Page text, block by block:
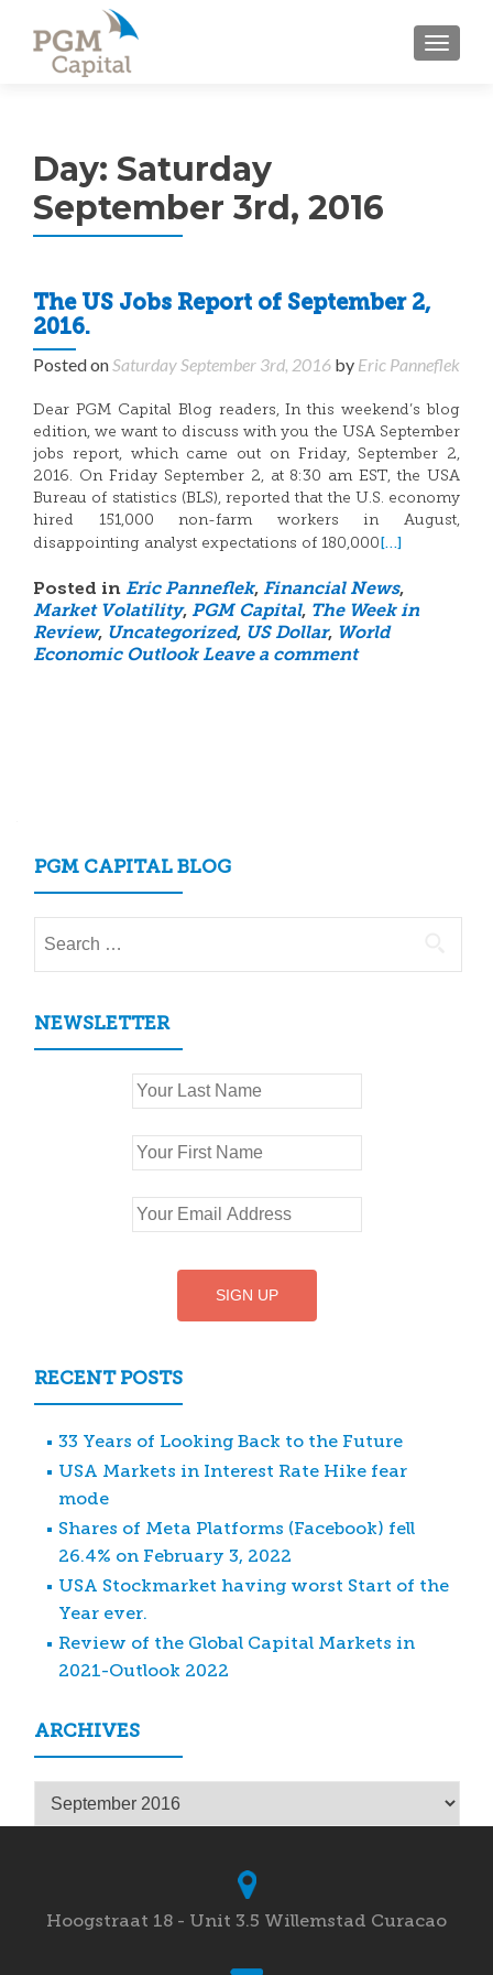
Day: Saturday
September 3rd, 2016
The US Jobs Report of September 2,
2016.
Posted onSaturday September 3rd, 2016 by Eric Panneflek
Dear PGM Capital Blog readers, In this weekend’s blog
edition, we want to discuss with you the USA September
jobs report, which came out on Friday, September 2,
2016. On Friday September 2, at 8:30 am EST, the USA
Bureau of statistics (BLS), reported that the U.S. economy
hired 151,000 non-farm workers in August,
disappointing analyst expectations of 180,000[…]
Posted in Eric Panneflek, Financial News,
Market Volatility, PGM Capital, The Week in
Review, Uncategorized, US Dollar, World
Economic Outlook Leave a comment
PGM CAPITAL BLOG
for:
NEWSLETTER
RECENT POSTS
33 Years of Looking Back to the Future
USA Markets in Interest Rate Hike fear
mode
Shares of Meta Platforms (Facebook) fell
26.4% on February 3, 2022
USA Stockmarket having worst Start of the
Year ever.
Review of the Global Capital Markets in
2021-Outlook 2022
ARCHIVES
Archives
Hoogstraat 18 - Unit 3.5 Willemstad Curacao